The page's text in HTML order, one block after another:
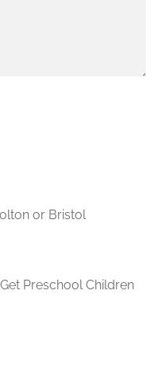
or Bristol
Preschool Children